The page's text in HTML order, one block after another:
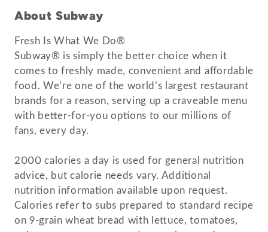
About Subway
Fresh Is What We Do®
Subway® is simply the better choice when it
comes to freshly made, convenient and affordable
food. We’re one of the world’s largest restaurant
brands for a reason, serving up a craveable menu
with better-for-you options to our millions of
fans, every day.
2000 calories a day is used for general nutrition
advice, but calorie needs vary. Additional
nutrition information available upon request.
Calories refer to subs prepared to standard recipe
on 9-grain wheat bread with lettuce, tomatoes,